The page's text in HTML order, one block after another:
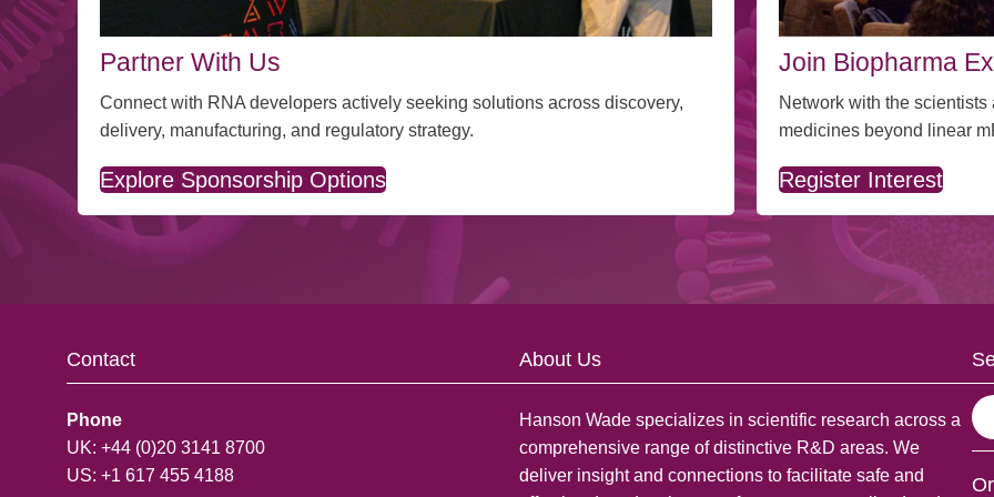
Partner With Us
Connect with RNA developers actively seeking solutions across discovery,
delivery, manufacturing, and regulatory strategy.
Explore Sponsorship Options
Join Biopharma
Network with the
medicines beyond linear
Register Interest
Contact
Phone
UK: +44 (0)20 3141 8700
US: +1 617 455 4188
About Us
Hanson Wade specializes in scientific research across a
comprehensive range of distinctive R&D areas. We
deliver insight and connections to facilitate safe and
S
e
r